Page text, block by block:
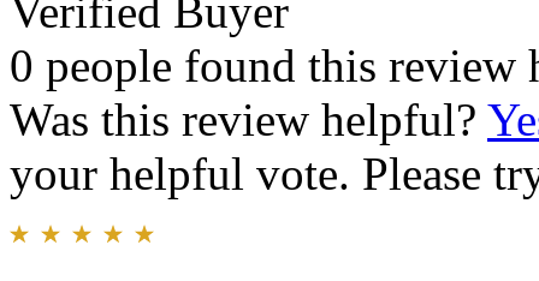
Verified Buyer
0 people found this review
Was this review helpful?
your helpful vote. Please